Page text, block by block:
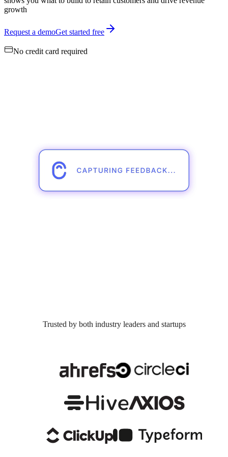
growth
Request a demoGet started free
No credit card required
Trusted by both industry leaders and startups